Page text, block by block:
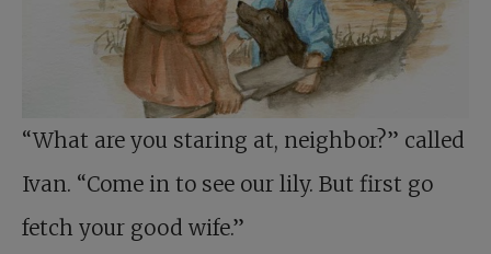
“What are you staring at, neighbor?” called
Ivan. “Come in to see our lily. But first go
fetch your good wife.”